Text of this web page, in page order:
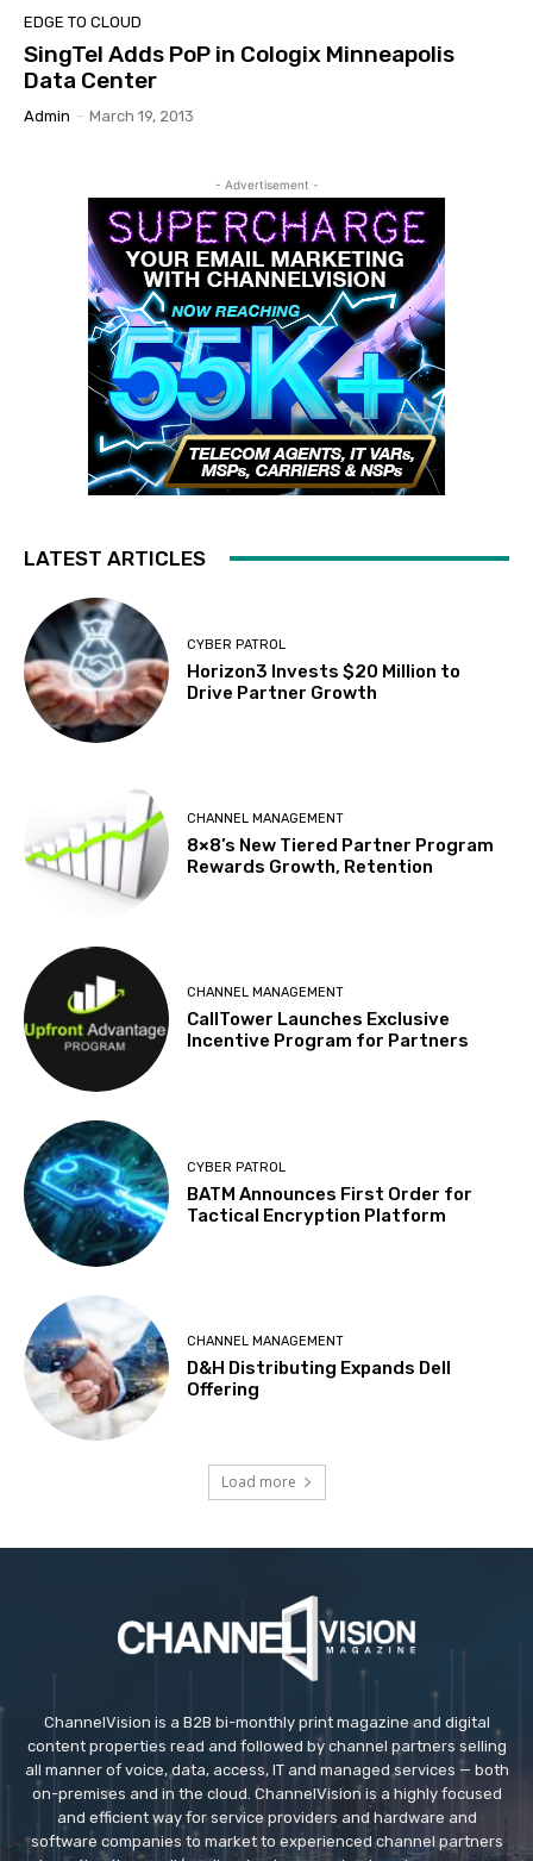
EDGE TO CLOUD
SingTel Adds PoP in Cologix Minneapolis
Data Center
Admin - March 19, 2013
- Advertisement -
LATEST ARTICLES
CYBER PATROL
Horizon3 Invests $20 Million to
Drive Partner Growth
CHANNEL MANAGEMENT
8×8’s New Tiered Partner Program
Rewards Growth, Retention
CHANNEL MANAGEMENT
CallTower Launches Exclusive
Incentive Program for Partners
CYBER PATROL
BATM Announces First Order for
Tactical Encryption Platform
CHANNEL MANAGEMENT
D&H Distributing Expands Dell
Offering
Load more
ChannelVision is a B2B bi-monthly print magazine and digital
content properties read and followed by channel partners selling
all manner of voice, data, access, IT and managed services — both
on-premises and in the cloud. ChannelVision is a highly focused
and efficient way for service providers and hardware and
software companies to market to experienced channel partners